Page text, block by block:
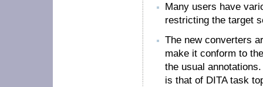
Many users have
restricting the target
The new converters
make it conform to
the usual
is that of DITA task